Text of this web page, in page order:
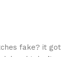
fake? it got